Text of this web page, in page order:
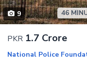
9 46
PKR 1.7 Crore